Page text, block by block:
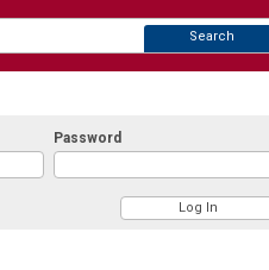
Password
Search